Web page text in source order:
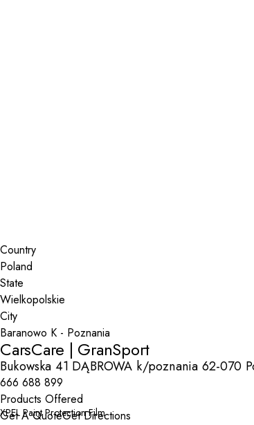
Country
State
City
CarsCare | GranSport
Bukowska 41 DĄBROWA k/poznania 62-070
666 688 899
Products Offered
XPEL Paint Protection Film
Get A QuoteGet Directions